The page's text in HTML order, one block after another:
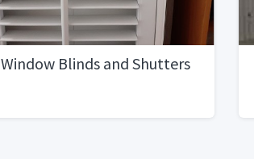
Window Blinds and Shutters